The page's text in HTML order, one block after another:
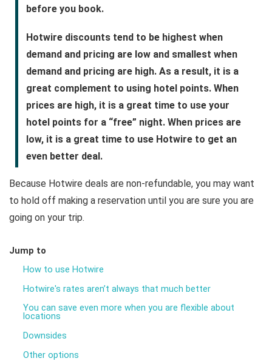
before you book.
Hotwire discounts tend to be highest when
demand and pricing are low and smallest when
demand and pricing are high. As a result, it is a
great complement to using hotel points. When
prices are high, it is a great time to use your
hotel points for a “free” night. When prices are
low, it is a great time to use Hotwire to get an
even better deal.
Because Hotwire deals are non-refundable, you may want
to hold off making a reservation until you are sure you are
going on your trip.
Jump to
How to use Hotwire
Hotwire's rates aren’t always that much better
You can save even more when you are flexible about
locations
Downsides
Other options